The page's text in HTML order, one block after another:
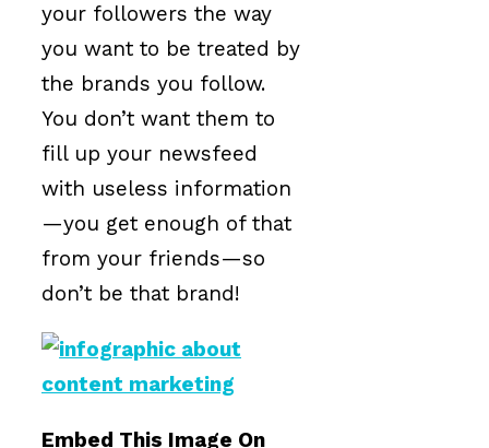
your followers the way
you want to be treated by
the brands you follow.
You don’t want them to
fill up your newsfeed
with useless information
—you get enough of that
from your friends—so
don’t be that brand!
Embed This Image On